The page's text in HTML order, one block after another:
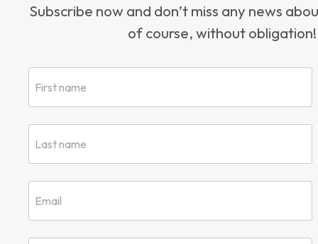
Subscribe now and don’t miss any news
of course, without obligation!